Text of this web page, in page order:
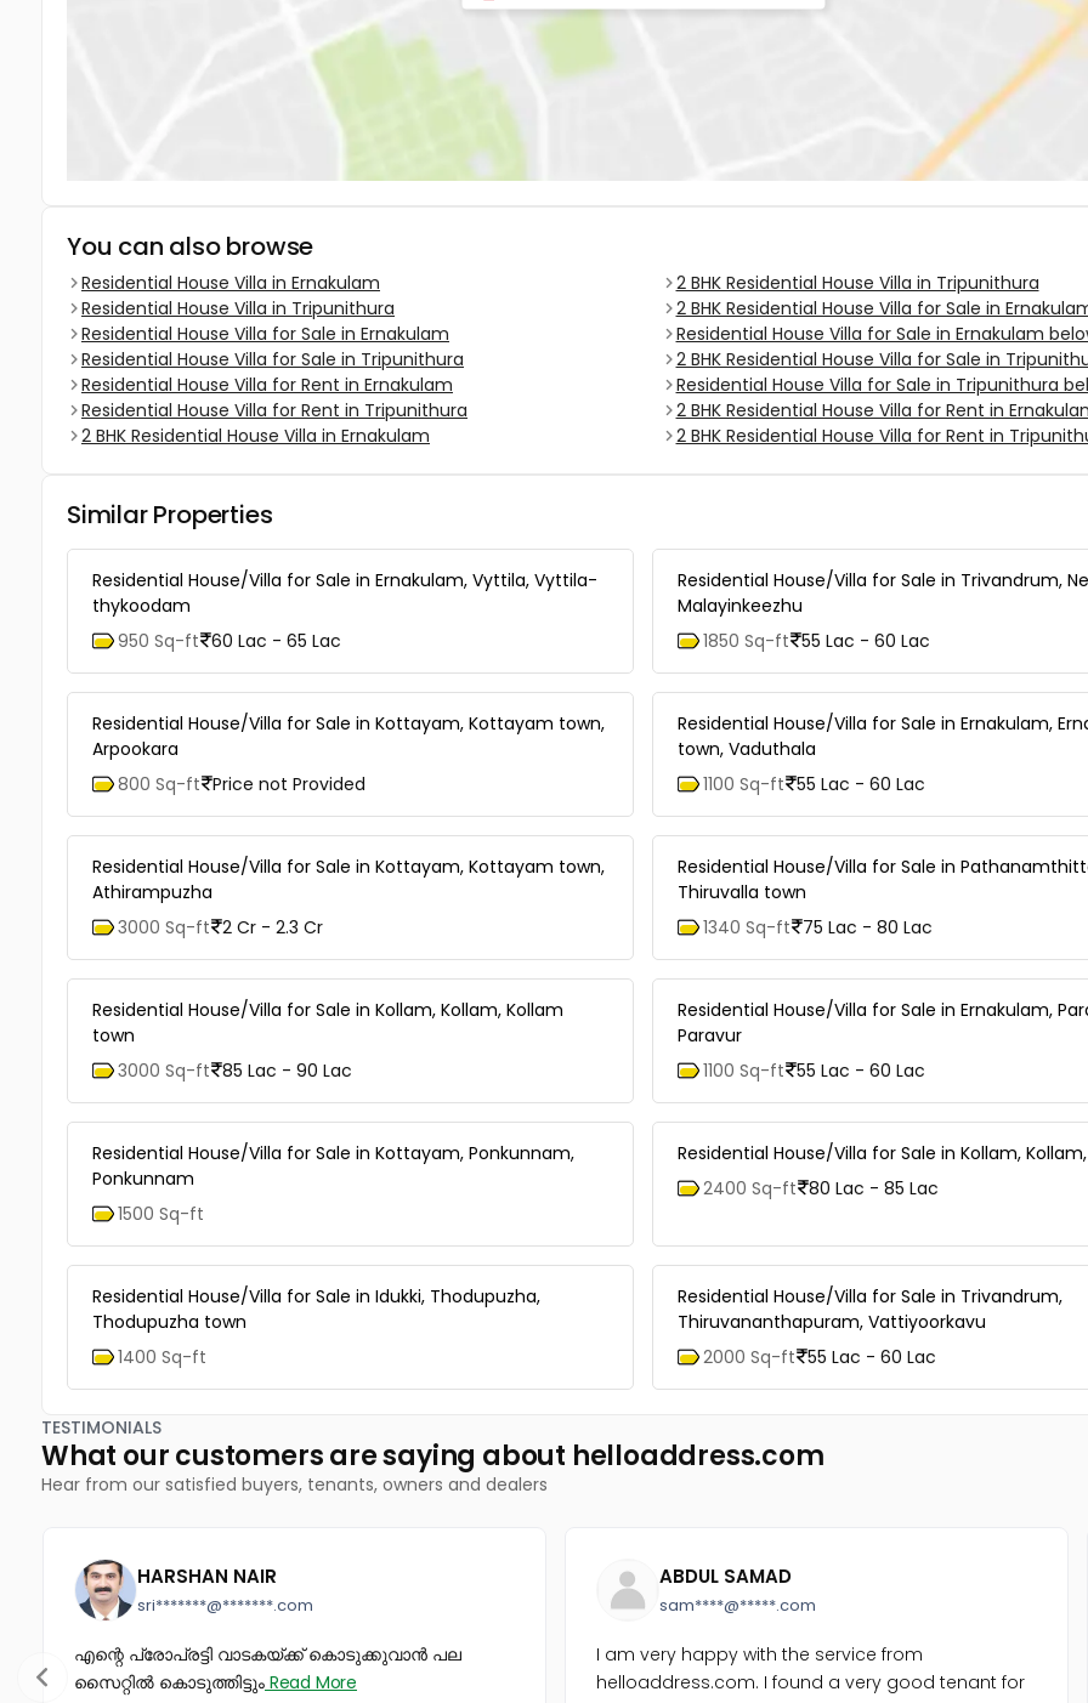
You can also browse
Residential House Villa in Ernakulam
Residential House Villa in Tripunithura
Residential House Villa for Sale in Ernakulam
Residential House Villa for Sale in Tripunithura
Residential House Villa for Rent in Ernakulam
Residential House Villa for Rent in Tripunithura
2 BHK Residential House Villa in Ernakulam
2 BHK Residential House Villa in Tripunithura
2 BHK Residential House Villa for Sale in
Residential House Villa for Sale in Ernakulam
2 BHK Residential House Villa for Sale in
Residential House Villa for Sale in Tripunithura
2 BHK Residential House Villa for Rent in
2 BHK Residential House Villa for Rent in
Similar Properties
Residential House/Villa for Sale in Ernakulam, Vyttila, Vyttila-
thykoodam
950 Sq-ft 60 Lac - 65 Lac
Residential House/Villa for Sale in Trivandrum,
Malayinkeezhu
1850 Sq-ft 55 Lac - 60 Lac
Residential House/Villa for Sale in Kottayam, Kottayam town,
Arpookara
800 Sq-ft Price not Provided
Residential House/Villa for Sale in Ernakulam,
town, Vaduthala
1100 Sq-ft 55 Lac - 60 Lac
Residential House/Villa for Sale in Kottayam, Kottayam town,
Athirampuzha
3000 Sq-ft 2 Cr - 2.3 Cr
Residential House/Villa for Sale in
Thiruvalla town
1340 Sq-ft 75 Lac - 80 Lac
Residential House/Villa for Sale in Kollam, Kollam, Kollam
town
3000 Sq-ft 85 Lac - 90 Lac
Residential House/Villa for Sale in Ernakulam,
Paravur
1100 Sq-ft 55 Lac - 60 Lac
Residential House/Villa for Sale in Kottayam, Ponkunnam,
Ponkunnam
1500 Sq-ft
Residential House/Villa for Sale in Kollam,
2400 Sq-ft 80 Lac - 85 Lac
Residential House/Villa for Sale in Idukki, Thodupuzha,
Thodupuzha town
1400 Sq-ft
Residential House/Villa for Sale in Trivandrum,
Thiruvananthapuram, Vattiyoorkavu
2000 Sq-ft 55 Lac - 60 Lac
TESTIMONIALS
What our customers are saying about helloaddress.com
Hear from our satisfied buyers, tenants, owners and dealers
HARSHAN NAIR
sri*******@*******.com
എന്റെ പ്രോപ്രട്ടി വാടകയ്ക്ക് കൊടുക്കുവാൻ പല
സൈറ്റിൽ കൊടുത്തിട്ടും Read More
ABDUL SAMAD
sam****@*****.com
I am very happy with the service from
helloaddress.com. I found a very good tenant for